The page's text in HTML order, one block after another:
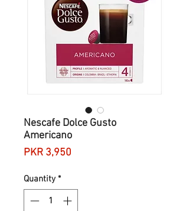
Nescafe Dolce Gusto
Americano
PKR 3,950
Quantity *